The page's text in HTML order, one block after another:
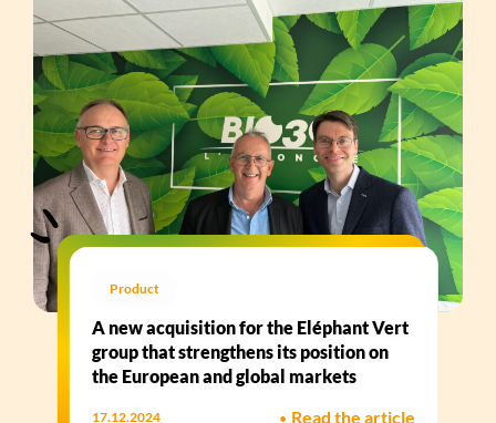
Product
A new acquisition for the Eléphant Vert
group that strengthens its position on
the European and global markets
17.12.2024 • Read the article